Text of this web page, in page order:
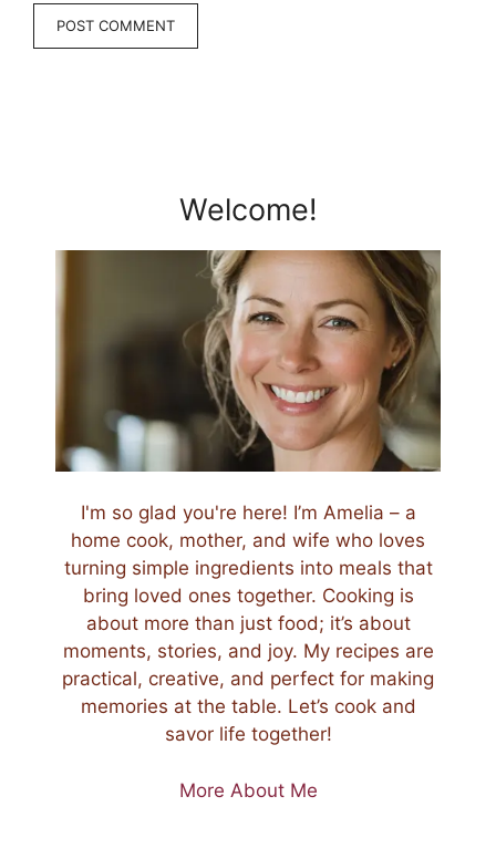
Welcome!
I'm so glad you're here! I’m Amelia – a
home cook, mother, and wife who loves
turning simple ingredients into meals that
bring loved ones together. Cooking is
about more than just food; it’s about
moments, stories, and joy. My recipes are
practical, creative, and perfect for making
memories at the table. Let’s cook and
savor life together!
More About Me